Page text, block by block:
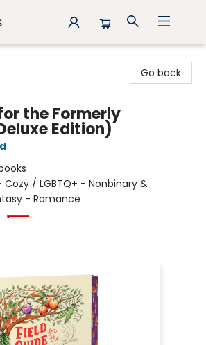
Go back
the Formerly
Edition)
/ LGBTQ+ - Nonbinary &
- Romance